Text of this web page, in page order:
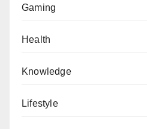
Gaming
Health
Knowledge
Lifestyle